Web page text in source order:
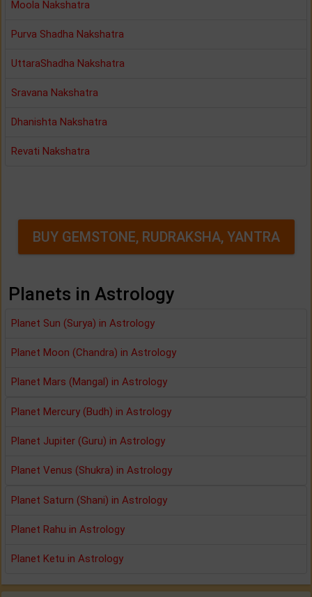
Moola Nakshatra
Purva Shadha Nakshatra
UttaraShadha Nakshatra
Sravana Nakshatra
Dhanishta Nakshatra
Revati Nakshatra
BUY GEMSTONE, RUDRAKSHA, YANTRA
Planets in Astrology
Planet Sun (Surya) in Astrology
Planet Moon (Chandra) in Astrology
Planet Mars (Mangal) in Astrology
Planet Mercury (Budh) in Astrology
Planet Jupiter (Guru) in Astrology
Planet Venus (Shukra) in Astrology
Planet Saturn (Shani) in Astrology
Planet Rahu in Astrology
Planet Ketu in Astrology